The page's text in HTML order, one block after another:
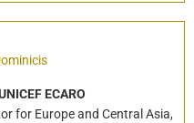
ECARO
for Europe and Central Asia,